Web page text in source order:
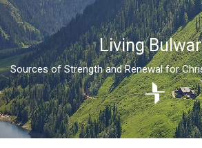
Living
Sources of Strength and Renewal for